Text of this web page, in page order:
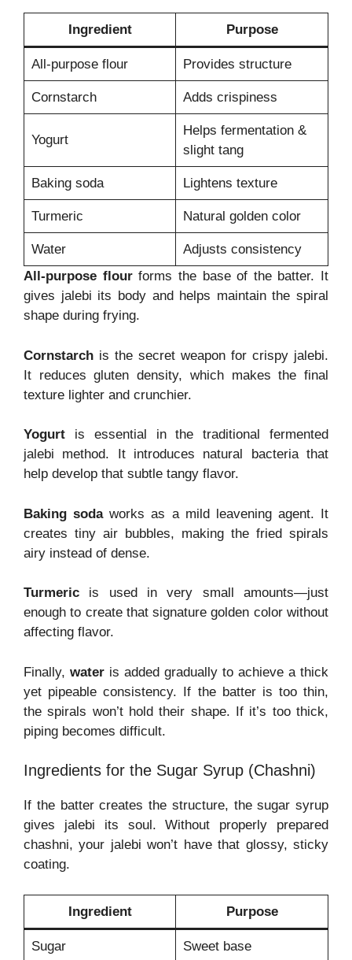
Ingredient Purpose
All-purpose flour Provides structure
Cornstarch Adds crispiness
Yogurt
Helps fermentation &
slight tang
Baking soda Lightens texture
Turmeric Natural golden color
Water
Adjusts consistency
All-purpose flourforms the base of the batter. It
gives jalebi its body and helps maintain the spiral
shape during frying.
Cornstarch is the secret weapon for crispy jalebi.
It reduces gluten density, which makes the final
texture lighter and crunchier.
Yogurt is essential in the traditional fermented
jalebi method. It introduces natural bacteria that
help develop that subtle tangy flavor.
Baking sodaworks as a mild leavening agent. It
creates tiny air bubbles, making the fried spirals
airy instead of dense.
Turmeric is used in very small amounts—just
enough to create that signature golden color without
affecting flavor.
Finally, water is added gradually to achieve a thick
yet pipeable consistency. If the batter is too thin,
the spirals won’t hold their shape. If it’s too thick,
piping becomes difficult.
Ingredients for the Sugar Syrup (Chashni)
If the batter creates the structure, the sugar syrup
gives jalebi its soul. Without properly prepared
chashni, your jalebi won’t have that glossy, sticky
coating.
Ingredient Purpose
Sugar Sweet base